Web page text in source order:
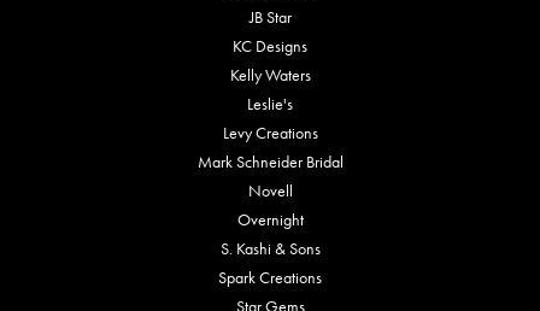
JB Star
KC Designs
Kelly Waters
Leslie's
Levy Creations
Mark Schneider Bridal
Novell
Overnight
S. Kashi & Sons
Spark Creations
Star Gems